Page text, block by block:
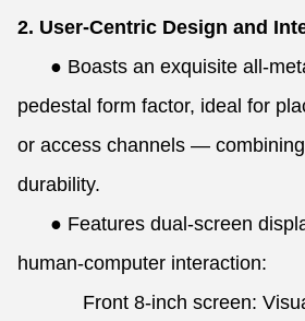
2. User-Centric Design and
● Boasts an exquisite all-
pedestal form factor, ideal for
or access channels —
durability.
● Features dual-screen
human-computer interaction:
Front 8-inch screen: